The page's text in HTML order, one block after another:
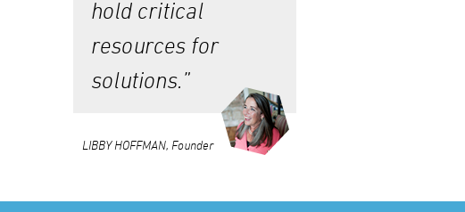
hold critical
resources for
solutions.”
LIBBY HOFFMAN, Founder